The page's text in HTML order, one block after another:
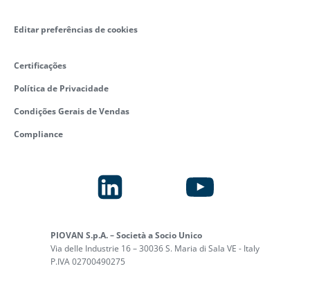
PIOVAN S.p.A. – Società a Socio Unico
Via delle Industrie 16 – 30036 S. Maria di Sala VE - Italy
P.IVA 02700490275
Editar preferências de cookies
Certificações
Política de Privacidade
Condições Gerais de Vendas
Compliance